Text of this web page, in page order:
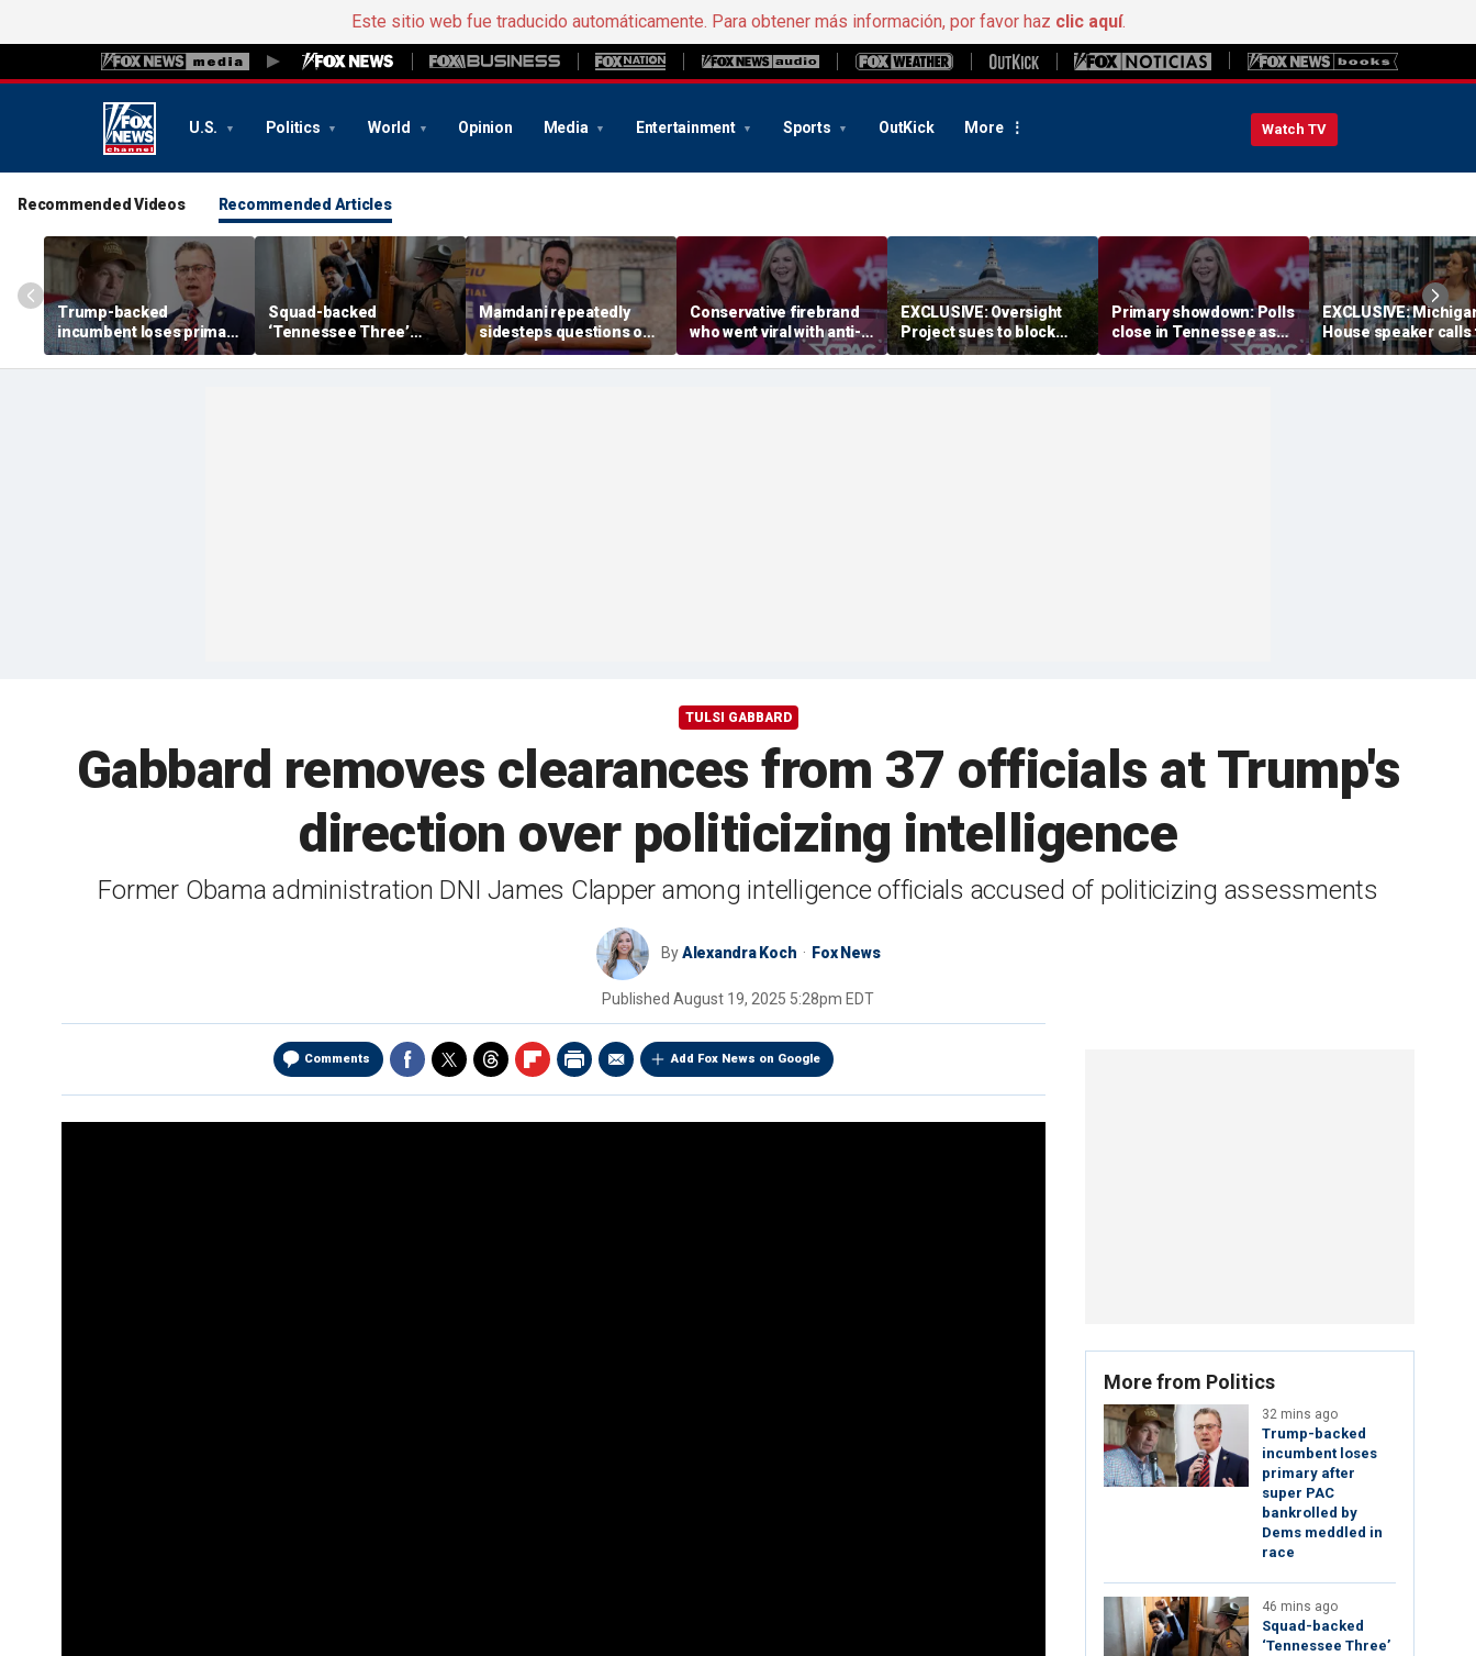
Este sitio web fue traducido automáticamente. Para obtener más información, por favor haz clic aquí.
U.S. Politics World Opinion Media Entertainment Sports OutKick More Watch TV
Recommended Videos Recommended Articles
Trump-backed
incumbent loses primary
after super PAC
bankrolled by Dems
Squad-backed
‘Tennessee Three’
lawmaker wins House
primary in newly redrawn
Mamdani repeatedly
sidesteps questions on
reported plan to revive
tax hikes on wealthy New
Conservative firebrand
who went viral with anti-
CCP ad survives key
primary
EXCLUSIVE: Oversight
Project sues to block
Maryland Democrats’
redistricting measure
Primary showdown: Polls
close in Tennessee as
conservative firebrand
eyes governor's office
EXCLUSIVE:
House speaker calls
answers over $300M
taxpayer-funded Rx
TULSI GABBARD
Gabbard removes clearances from 37 officials at Trump's
direction over politicizing intelligence
Former Obama administration DNI James Clapper among intelligence officials accused of politicizing assessments
ByAlexandra Koch Fox News
Published August 19, 2025 5:28pm EDT
Comments Add Fox News on Google
More from Politics
32 mins ago
Trump-backed
incumbent loses
primary after
super PAC
bankrolled by
Dems meddled in
race
46 mins ago
Squad-backed
‘Tennessee Three’